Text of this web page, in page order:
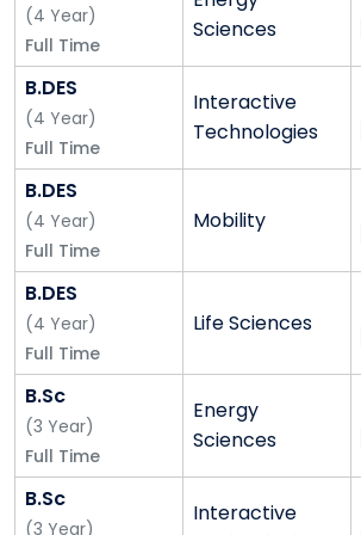
Unique Learning
A learning experience that puts you
Learn from the best Indian and
gain work experience through
projects, and access professional
work for you. A project-based
ensures you work on real-world
throughout your 4-year academic
ensures you learn contextually and
experience.
Flexible learning pathways
Interdisciplinary majors
Project based appraisal
Sprint style learning
Recruiting for qualities
(4 Year)
Full Time
Sciences
B.DES
(4 Year)
Full Time
Interactive
Technologies
B.DES
(4 Year)
Full Time
Mobility
B.DES
(4 Year)
Full Time
Life Sciences
B.Sc
(3 Year)
Full Time
Energy
Sciences
B.Sc
(3 Year)
Interactive